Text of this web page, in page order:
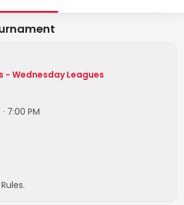
- Wednesday Leagues
· 7:00 PM